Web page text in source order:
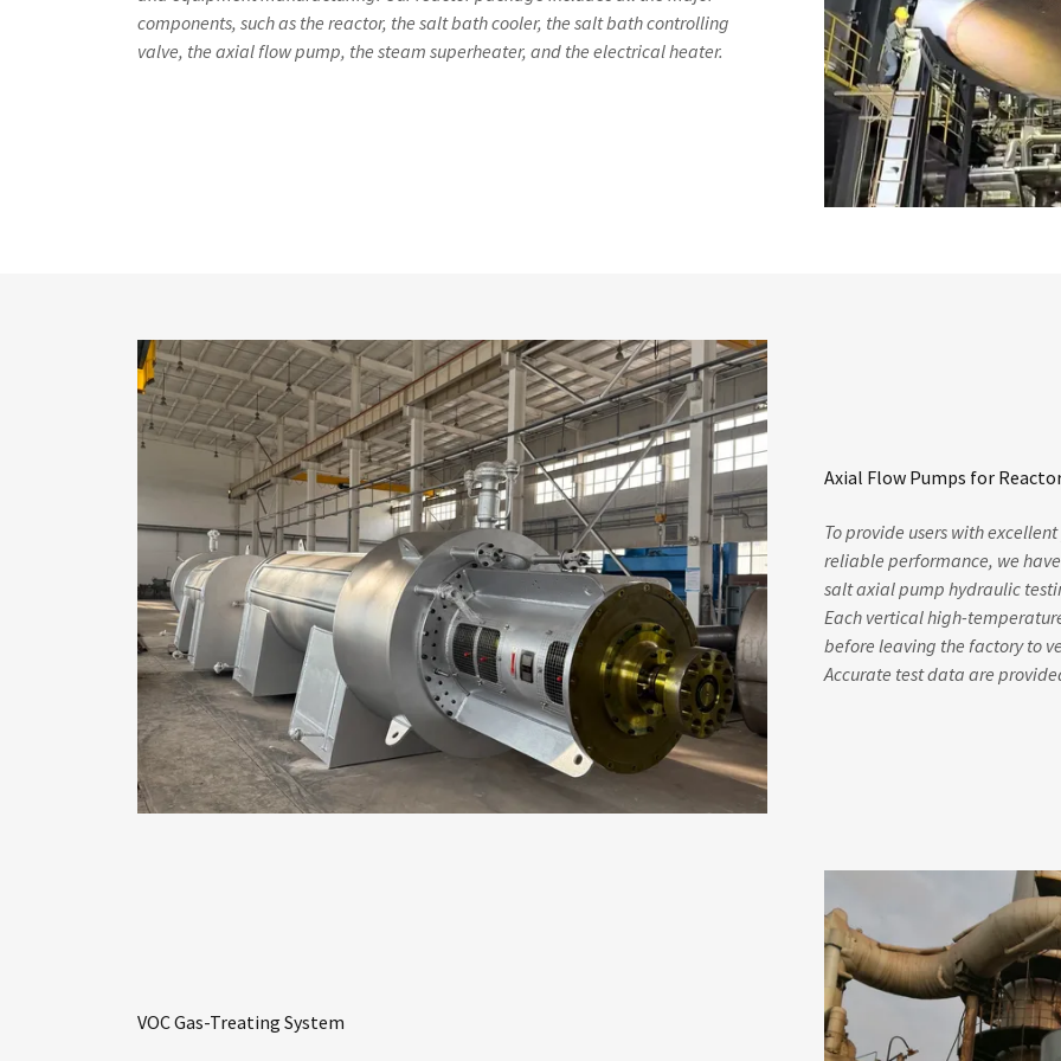
components, such as the reactor, the salt bath cooler, the salt bath controlling
valve, the axial flow pump, the steam superheater, and the electrical heater.
Axial Flow Pumps for
To provide users with
reliable performance, we
salt axial pump hydraulic
Each vertical high-
before leaving the factory to
Accurate test data are
VOC Gas-Treating System